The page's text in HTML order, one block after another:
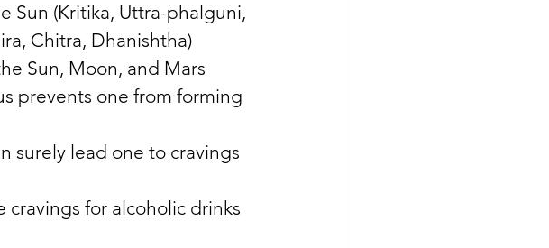
Sun (Kritika, Uttra-phalguni,
Chitra, Dhanishtha)
Sun, Moon, and Mars
prevents one from forming
surely lead one to cravings
cravings for alcoholic drinks